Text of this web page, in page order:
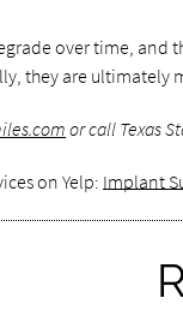
over time, and
they are ultimately
or call Texas
on Yelp: Implant